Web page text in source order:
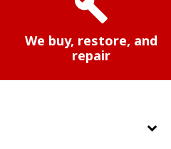
build
We buy, restore, and
repair